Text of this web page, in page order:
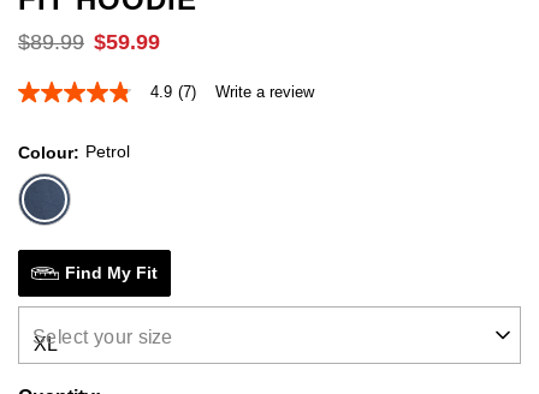
$89.99 $59.99
4.9
5
stars,
average
rating
Read
Reviews.
Same
page
link.
4.9 (7) Write a review
Colour Petrol
Find My Fit
Select your size